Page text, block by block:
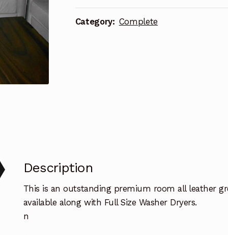
TV
Category: Complete
Description
This is an outstanding premium room all leather
available along with Full Size Washer Dryers.
n